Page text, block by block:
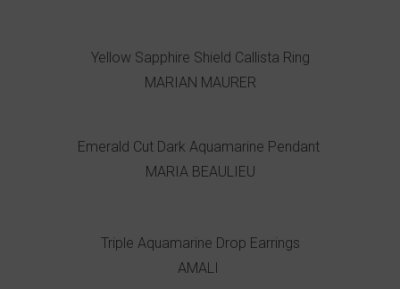
Yellow Sapphire Shield Callista Ring
MARIAN MAURER
Emerald Cut Dark Aquamarine Pendant
MARIA BEAULIEU
Triple Aquamarine Drop Earrings
AMALI